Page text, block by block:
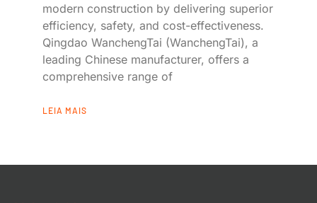
modern construction by delivering superior
efficiency, safety, and cost-effectiveness.
Qingdao WanchengTai (WanchengTai), a
leading Chinese manufacturer, offers a
comprehensive range of
LEIA MAIS